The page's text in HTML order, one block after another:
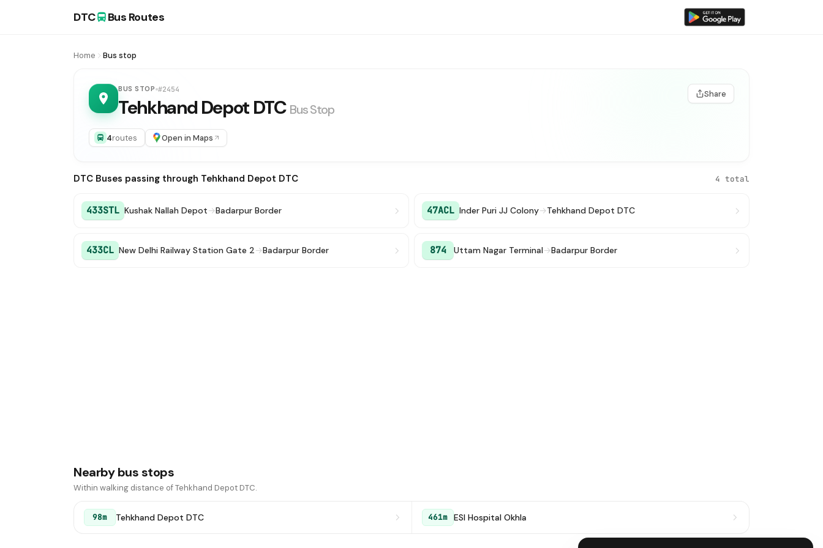
DTC Bus Routes
Home Bus stop
BUS STOP #2454
Tehkhand Depot DTC Bus Stop
Share
4routes Open in Maps
DTC Buses passing through Tehkhand Depot DTC 4 total
433STL Kushak Nallah Depot→Badarpur Border 47ACL Inder Puri JJ Colony→Tehkhand Depot DTC
433CL New Delhi Railway Station Gate 2→Badarpur Border 874 Uttam Nagar Terminal→Badarpur Border
Nearby bus stops
Within walking distance of Tehkhand Depot DTC.
98m Tehkhand Depot DTC 461m ESI Hospital Okhla